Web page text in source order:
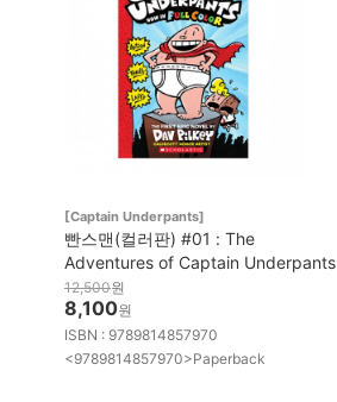
[Captain Underpants]
빤스맨(컬러판) #01 : The
Adventures of Captain Underpants
12,500원
8,100원
ISBN : 9789814857970
<9789814857970>Paperback